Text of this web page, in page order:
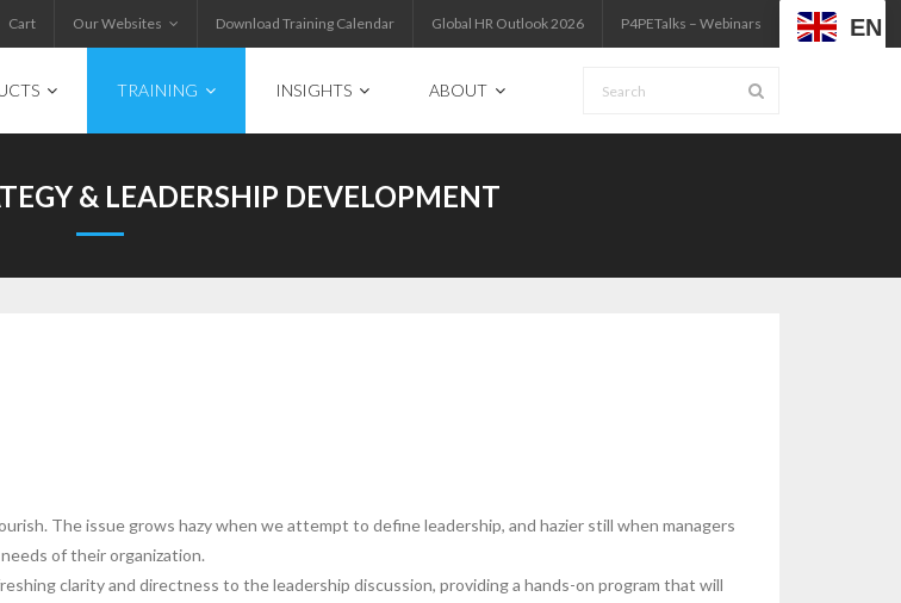
Cart Our Websites Download Training Calendar Global HR Outlook 2026 P4PETalks – Webinars EN
TRAINING INSIGHTS ABOUT
& LEADERSHIP DEVELOPMENT
The issue grows hazy when we attempt to define leadership, and hazier still when managers
of their organization.
clarity and directness to the leadership discussion, providing a hands-on program that will